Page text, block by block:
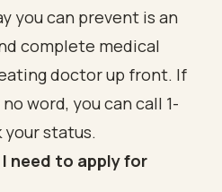
you can prevent is an
complete medical
doctor up front. If
word, you can call 1-
your status.
need to apply for